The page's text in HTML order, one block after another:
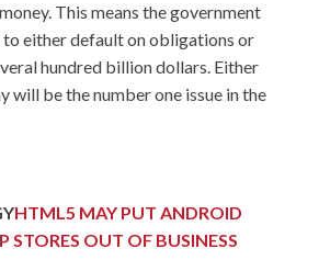
This means the government
either default on obligations or
hundred billion dollars. Either
will be the number one issue in the
HTML5 MAY PUT ANDROID
STORES OUT OF BUSINESS